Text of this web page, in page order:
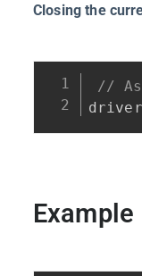
Closing the
//
driver
Example